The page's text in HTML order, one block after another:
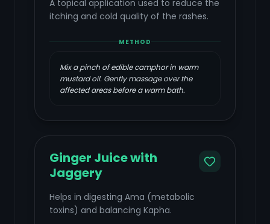
A topical application used to reduce the
itching and cold quality of the rashes.
METHOD
Mix a pinch of edible camphor in warm
mustard oil. Gently massage over the
affected areas before a warm bath.
Ginger Juice with
Jaggery
Helps in digesting Ama (metabolic
toxins) and balancing Kapha.